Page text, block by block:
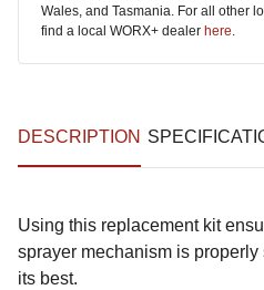
Wales, and Tasmania. For all other
find a local WORX+ dealer here.
DESCRIPTION
Using this replacement kit
sprayer mechanism is
its best.